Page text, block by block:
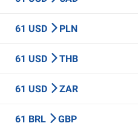
61 USD PLN
61 USD THB
61 USD ZAR
61 BRL GBP